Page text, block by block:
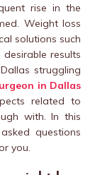
rise in the
Weight loss
solutions such
results
struggling
in Dallas
related to
with. In this
questions
you.